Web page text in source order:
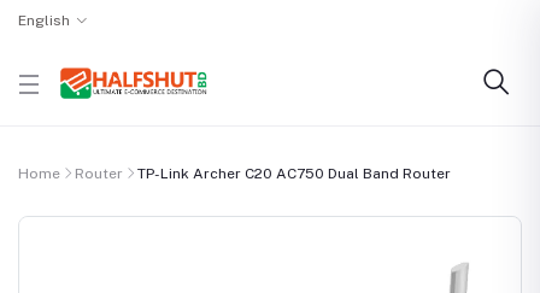
English
Home Router TP-Link Archer C20 AC750 Dual Band Router